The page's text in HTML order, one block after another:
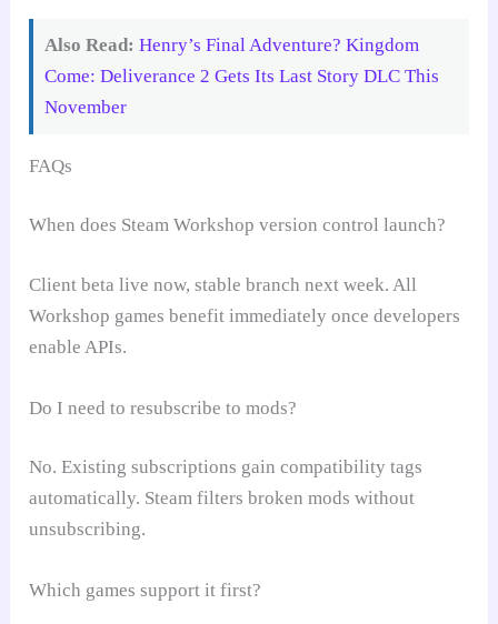
Also Read: Henry’s Final Adventure? Kingdom
Come: Deliverance 2 Gets Its Last Story DLC This
November
FAQs
When does Steam Workshop version control launch?
Client beta live now, stable branch next week. All
Workshop games benefit immediately once developers
enable APIs.
Do I need to resubscribe to mods?
No. Existing subscriptions gain compatibility tags
automatically. Steam filters broken mods without
unsubscribing.
Which games support it first?